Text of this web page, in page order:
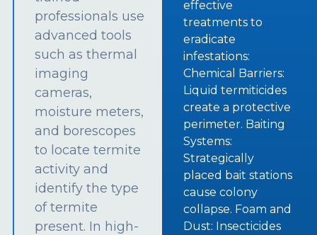
professionals use
advanced tools
such as thermal
imaging
cameras,
moisture meters,
and borescopes
to locate termite
activity and
identify the type
of termite
present. In high-
effective
treatments to
eradicate
infestations:
Chemical Barriers:
Liquid termiticides
create a protective
perimeter. Baiting
Systems:
Strategically
placed bait stations
cause colony
collapse. Foam and
Dust: Insecticides